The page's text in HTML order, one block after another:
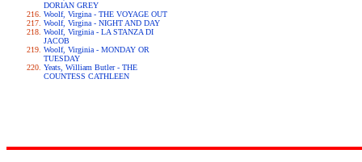
DORIAN GREY
Woolf, Virgina - THE VOYAGE OUT
Woolf, Virgina - NIGHT AND DAY
Woolf, Virginia - LA STANZA DI
JACOB
Woolf, Virginia - MONDAY OR
TUESDAY
Yeats, William Butler - THE
COUNTESS CATHLEEN